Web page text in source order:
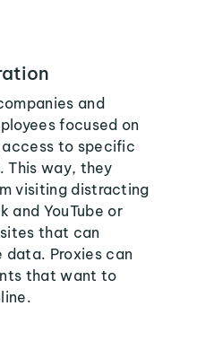
and
focused on
to specific
This way, they
visiting distracting
and YouTube or
that can
data. Proxies can
that want to